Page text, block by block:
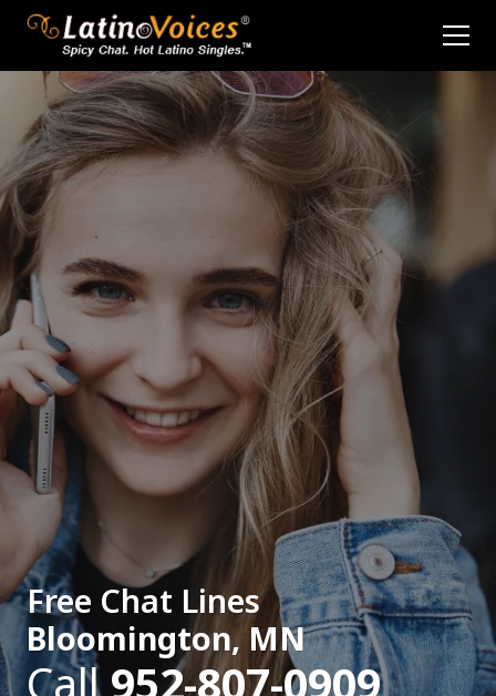
Free Chat Lines
Bloomington, MN
Call952-807-0909